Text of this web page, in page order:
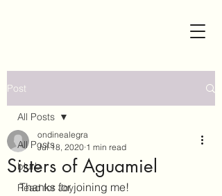
Post
All Posts
blurb
Read for Joy
All Posts
Sisters of Aguamiel
ondinealegra
Jul 18, 2020 1 min read
Thanks for joining me!